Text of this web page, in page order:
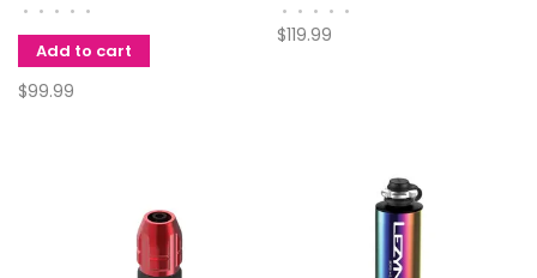
• • • • •
Add to cart
$99.99
• • • • •
$119.99